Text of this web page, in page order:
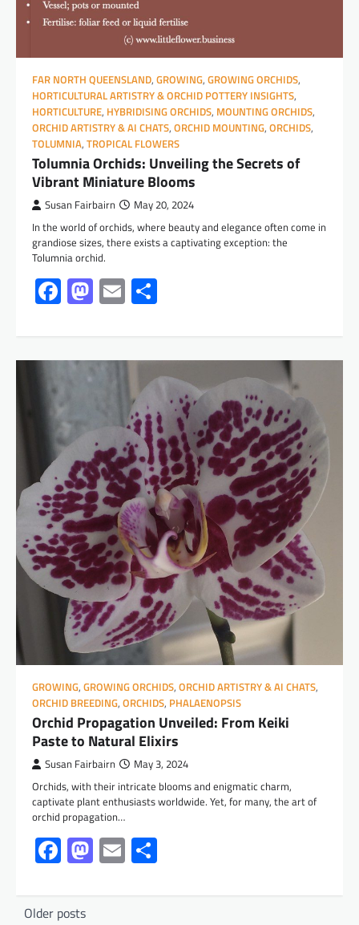
FAR NORTH QUEENSLAND, GROWING, GROWING ORCHIDS,
HORTICULTURAL ARTISTRY & ORCHID POTTERY INSIGHTS,
HORTICULTURE, HYBRIDISING ORCHIDS, MOUNTING ORCHIDS,
ORCHID ARTISTRY & AI CHATS, ORCHID MOUNTING, ORCHIDS,
TOLUMNIA, TROPICAL FLOWERS
Tolumnia Orchids: Unveiling the Secrets of
Vibrant Miniature Blooms
Susan Fairbairn May 20, 2024
In the world of orchids, where beauty and elegance often come in
grandiose sizes, there exists a captivating exception: the
Tolumnia orchid.
Facebook
Mastodon
Email
GROWING, GROWING ORCHIDS, ORCHID ARTISTRY & AI CHATS,
ORCHID BREEDING, ORCHIDS, PHALAENOPSIS
Orchid Propagation Unveiled: From Keiki
Paste to Natural Elixirs
Susan Fairbairn May 3, 2024
Orchids, with their intricate blooms and enigmatic charm,
captivate plant enthusiasts worldwide. Yet, for many, the art of
orchid propagation…
Facebook
Mastodon
Email
Posts
Older posts